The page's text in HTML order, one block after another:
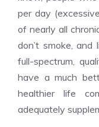
per day
of nearly all
don’t smoke,
full-spectrum,
have a much
healthier life
adequately